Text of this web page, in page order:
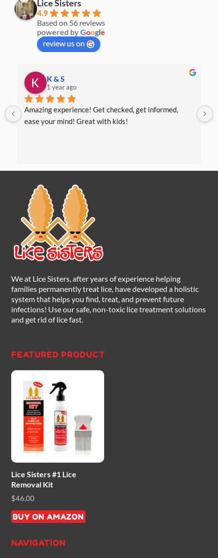
Lice Sisters
4.9
Based on 56 reviews
powered byGoogle
review us on
K & S
1 year ago
Amazing experience! Get checked, get informed,
ease your mind! Great with kids!
We at Lice Sisters, after years of experience helping
families permanently treat lice, have developed a holistic
system that helps you find, treat, and prevent future
infections! Use our safe, non-toxic lice treatment solutions
and get rid of lice fast.
FEATURED PRODUCT
Lice Sisters #1 Lice
Removal Kit
$46.00
BUY ON AMAZON
NAVIGATION